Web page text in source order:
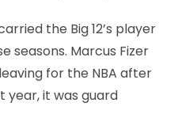
the Big 12’s player
seasons. Marcus Fizer
for the NBA after
year, it was guard